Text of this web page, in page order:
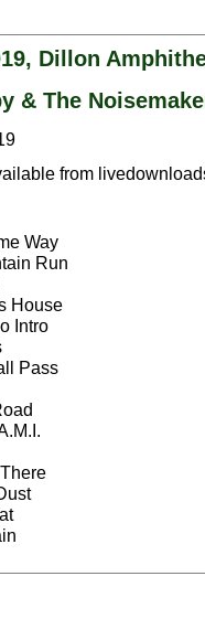
Dillon
& The
from
Way
Run
House
Intro
Pass